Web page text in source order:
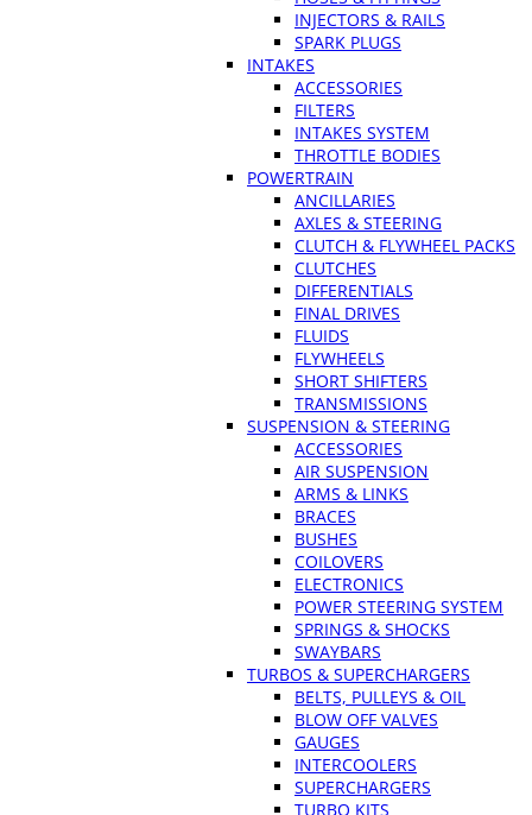
INJECTORS & RAILS
SPARK PLUGS
INTAKES
ACCESSORIES
FILTERS
INTAKES SYSTEM
THROTTLE BODIES
POWERTRAIN
ANCILLARIES
AXLES & STEERING
CLUTCH & FLYWHEEL PACKS
CLUTCHES
DIFFERENTIALS
FINAL DRIVES
FLUIDS
FLYWHEELS
SHORT SHIFTERS
TRANSMISSIONS
SUSPENSION & STEERING
ACCESSORIES
AIR SUSPENSION
ARMS & LINKS
BRACES
BUSHES
COILOVERS
ELECTRONICS
POWER STEERING SYSTEM
SPRINGS & SHOCKS
SWAYBARS
TURBOS & SUPERCHARGERS
BELTS, PULLEYS & OIL
BLOW OFF VALVES
GAUGES
INTERCOOLERS
SUPERCHARGERS
TURBO KITS